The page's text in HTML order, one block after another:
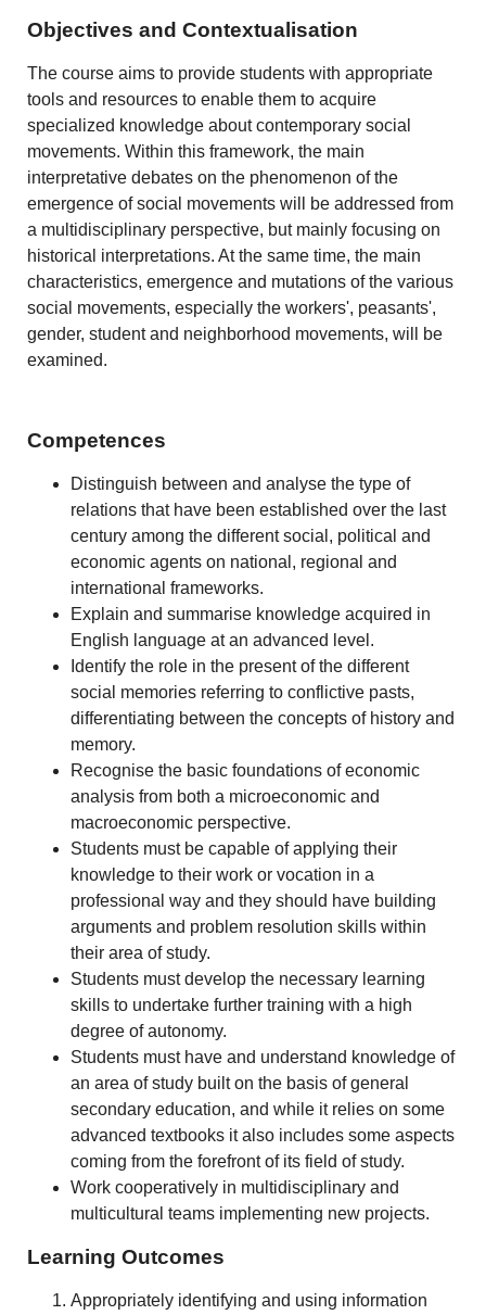
Objectives and Contextualisation
The course aims to provide students with appropriate
tools and resources to enable them to acquire
specialized knowledge about contemporary social
movements. Within this framework, the main
interpretative debates on the phenomenon of the
emergence of social movements will be addressed from
a multidisciplinary perspective, but mainly focusing on
historical interpretations. At the same time, the main
characteristics, emergence and mutations of the various
social movements, especially the workers', peasants',
gender, student and neighborhood movements, will be
examined.
Competences
Distinguish between and analyse the type of
relations that have been established over the last
century among the different social, political and
economic agents on national, regional and
international frameworks.
Explain and summarise knowledge acquired in
English language at an advanced level.
Identify the role in the present of the different
social memories referring to conflictive pasts,
differentiating between the concepts of history and
memory.
Recognise the basic foundations of economic
analysis from both a microeconomic and
macroeconomic perspective.
Students must be capable of applying their
knowledge to their work or vocation in a
professional way and they should have building
arguments and problem resolution skills within
their area of study.
Students must develop the necessary learning
skills to undertake further training with a high
degree of autonomy.
Students must have and understand knowledge of
an area of study built on the basis of general
secondary education, and while it relies on some
advanced textbooks it also includes some aspects
coming from the forefront of its field of study.
Work cooperatively in multidisciplinary and
multicultural teams implementing new projects.
Learning Outcomes
Appropriately identifying and using information